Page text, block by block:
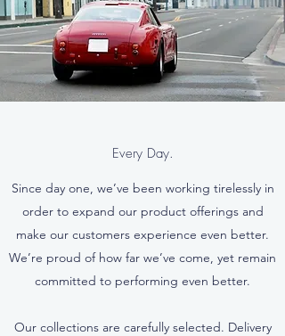
Every Day.
Since day one, we’ve been working tirelessly in
order to expand our product offerings and
make our customers experience even better.
We’re proud of how far we’ve come, yet remain
committed to performing even better.
Our collections are carefully selected. Delivery